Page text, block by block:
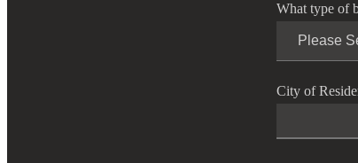
What type of
City of